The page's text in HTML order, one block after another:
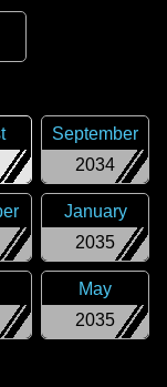
2034
September
2035
January
2035
May